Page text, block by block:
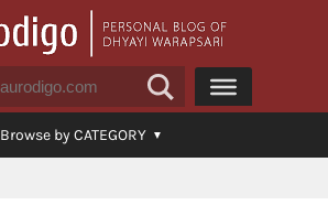
Browse by CATEGORY